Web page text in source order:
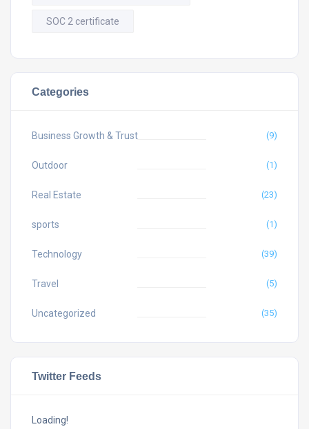
SOC 2 certificate
Categories
Business Growth & Trust (9)
Outdoor (1)
Real Estate (23)
sports (1)
Technology (39)
Travel (5)
Uncategorized (35)
Twitter Feeds
Loading!